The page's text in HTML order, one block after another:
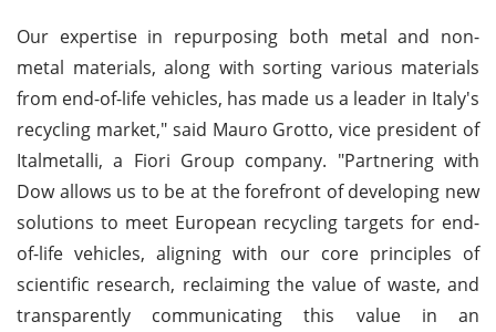
Our expertise in repurposing both metal and non-
metal materials, along with sorting various materials
from end-of-life vehicles, has made us a leader in Italy's
recycling market," said Mauro Grotto, vice president of
Italmetalli, a Fiori Group company. "Partnering with
Dow allows us to be at the forefront of developing new
solutions to meet European recycling targets for end-
of-life vehicles, aligning with our core principles of
scientific research, reclaiming the value of waste, and
transparently communicating this value in an